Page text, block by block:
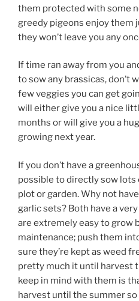
them protected with some
greedy pigeons enjoy them
they won’t leave you any
If time ran away from you
to sow any brassicas, don’t
few veggies you can get
will either give you a nice
months or will give you a
growing next year.
If you don’t have a
possible to directly sow
plot or garden. Why not
garlic sets? Both have a
are extremely easy to grow
maintenance; push them
sure they’re kept as weed
pretty much it until harvest
keep in mind with them is
harvest until the summer